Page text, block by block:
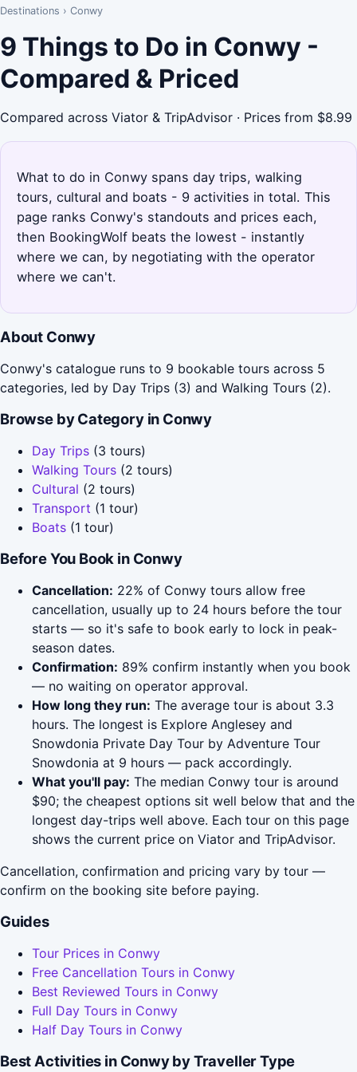
Destinations › Conwy
9 Things to Do in Conwy -
Compared & Priced
Compared across Viator & TripAdvisor · Prices from $8.99
What to do in Conwy spans day trips, walking
tours, cultural and boats - 9 activities in total. This
page ranks Conwy's standouts and prices each,
then BookingWolf beats the lowest - instantly
where we can, by negotiating with the operator
where we can't.
About Conwy
Conwy's catalogue runs to 9 bookable tours across 5
categories, led by Day Trips (3) and Walking Tours (2).
Browse by Category in Conwy
Day Trips (3 tours)
Walking Tours (2 tours)
Cultural (2 tours)
Transport (1 tour)
Boats (1 tour)
Before You Book in Conwy
Cancellation: 22% of Conwy tours allow free
cancellation, usually up to 24 hours before the tour
starts — so it's safe to book early to lock in peak-
season dates.
Confirmation: 89% confirm instantly when you book
— no waiting on operator approval.
How long they run: The average tour is about 3.3
hours. The longest is Explore Anglesey and
Snowdonia Private Day Tour by Adventure Tour
Snowdonia at 9 hours — pack accordingly.
What you'll pay: The median Conwy tour is around
$90; the cheapest options sit well below that and the
longest day-trips well above. Each tour on this page
shows the current price on Viator and TripAdvisor.
Cancellation, confirmation and pricing vary by tour —
confirm on the booking site before paying.
Guides
Tour Prices in Conwy
Free Cancellation Tours in Conwy
Best Reviewed Tours in Conwy
Full Day Tours in Conwy
Half Day Tours in Conwy
Best Activities in Conwy by Traveller Type